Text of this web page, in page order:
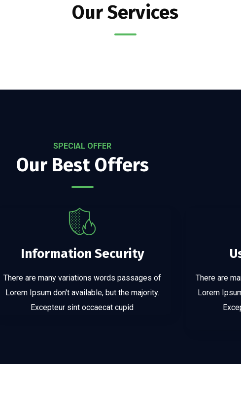
Our Services
SPECIAL OFFER
Our Best Offers
Information Security
There are many variations words passages of
Lorem Ipsum don't available, but the majority.
Excepteur sint occaecat cupid
There are
Lorem